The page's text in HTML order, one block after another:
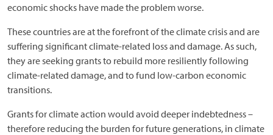
economic shocks have made the problem worse.
These countries are at the forefront of the climate crisis and are
suffering significant climate-related loss and damage. As such,
they are seeking grants to rebuild more resiliently following
climate-related damage, and to fund low-carbon economic
transitions.
Grants for climate action would avoid deeper indebtedness –
therefore reducing the burden for future generations, in climate